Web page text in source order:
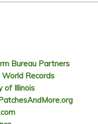
Bureau Partners
World Records
of Illinois